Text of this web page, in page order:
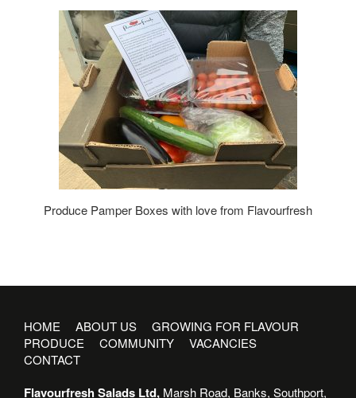
Produce Pamper Boxes with love from Flavourfresh
HOME ABOUT US
GROWING FOR FLAVOUR
PRODUCE
COMMUNITY
VACANCIES
CONTACT
Flavourfresh Salads Ltd, Marsh Road, Banks, Southport,